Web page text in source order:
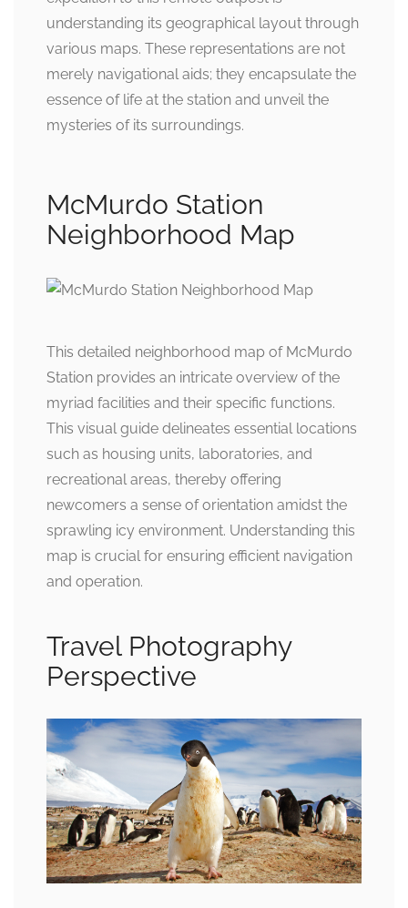
understanding its geographical layout through
various maps. These representations are not
merely navigational aids; they encapsulate the
essence of life at the station and unveil the
mysteries of its surroundings.
McMurdo Station
Neighborhood Map
This detailed neighborhood map of McMurdo
Station provides an intricate overview of the
myriad facilities and their specific functions.
This visual guide delineates essential locations
such as housing units, laboratories, and
recreational areas, thereby offering
newcomers a sense of orientation amidst the
sprawling icy environment. Understanding this
map is crucial for ensuring efficient navigation
and operation.
Travel Photography
Perspective